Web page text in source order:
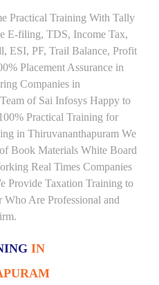
Practical Training With Tally
E-filing, TDS, Income Tax,
ESI, PF, Trail Balance, Profit
Placement Assurance in
Companies in
of Sai Infosys Happy to
Practical Training for
in Thiruvananthapuram We
Book Materials White Board
Real Times Companies
Provide Taxation Training to
Who Are Professional and
IN